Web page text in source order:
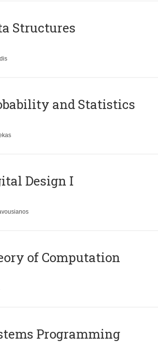
Structures
and Statistics
Design Ι
of Computation
Programming